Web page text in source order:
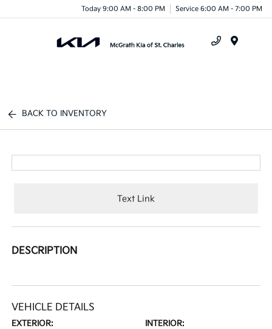
Today 9:00 AM - 8:00 PM Service 6:00 AM - 7:00 PM
BACK TO INVENTORY
Text Link
DESCRIPTION
VEHICLE DETAILS
EXTERIOR: INTERIOR: